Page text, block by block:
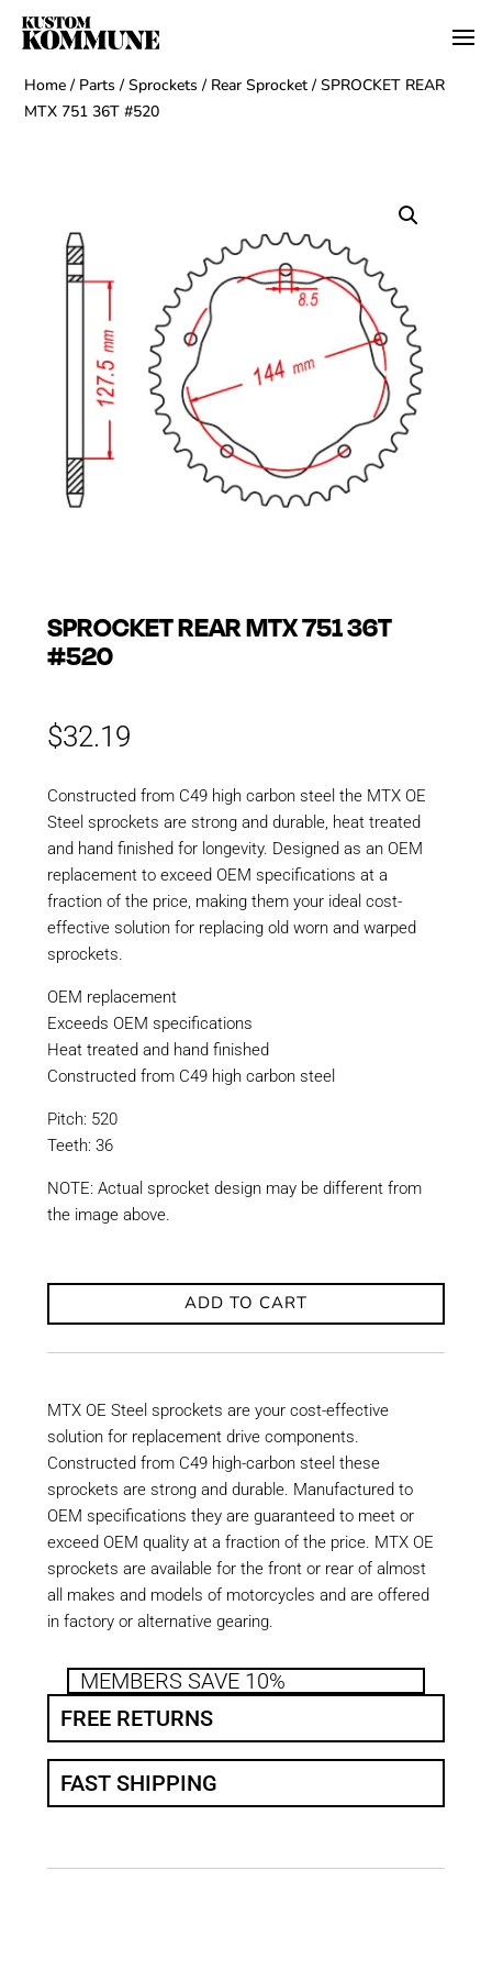
Home / Parts /Sprockets / Rear Sprocket / SPROCKET REAR
MTX 751 36T #520
SPROCKET REAR MTX 751 36T
#520
$32.19
Constructed from C49 high carbon steel the MTX OE
Steel sprockets are strong and durable, heat treated
and hand finished for longevity. Designed as an OEM
replacement to exceed OEM specifications at a
fraction of the price, making them your ideal cost-
effective solution for replacing old worn and warped
sprockets.
OEM replacement
Exceeds OEM specifications
Heat treated and hand finished
Constructed from C49 high carbon steel
Pitch: 520
Teeth: 36
NOTE: Actual sprocket design may be different from
the image above.
ADD TO CART
MTX OE Steel sprockets are your cost-effective
solution for replacement drive components.
Constructed from C49 high-carbon steel these
sprockets are strong and durable. Manufactured to
OEM specifications they are guaranteed to meet or
exceed OEM quality at a fraction of the price. MTX OE
sprockets are available for the front or rear of almost
all makes and models of motorcycles and are offered
in factory or alternative gearing.
MEMBERS SAVE 10%
FREE RETURNS
FAST SHIPPING